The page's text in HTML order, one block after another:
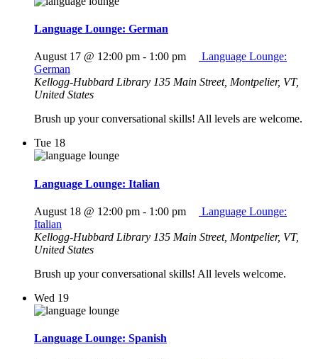
Language Lounge: German
August 17 @ 12:00 pm - 1:00 pm
Language Lounge:
German
Kellogg-Hubbard Library 135 Main Street, Montpelier, VT,
United States
Brush up your conversational skills! All levels are welcome.
Tue 18
Language Lounge: Italian
August 18 @ 12:00 pm - 1:00 pm
Language Lounge:
Italian
Kellogg-Hubbard Library 135 Main Street, Montpelier, VT,
United States
Brush up your conversational skills! All levels welcome.
Wed 19
Language Lounge: Spanish